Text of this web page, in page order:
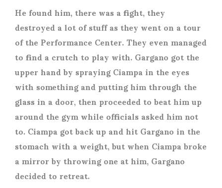
He found him, there was a fight, they
destroyed a lot of stuff as they went on a tour
of the Performance Center. They even managed
to find a crutch to play with. Gargano got the
upper hand by spraying Ciampa in the eyes
with something and putting him through the
glass in a door, then proceeded to beat him up
around the gym while officials asked him not
to. Ciampa got back up and hit Gargano in the
stomach with a weight, but when Ciampa broke
a mirror by throwing one at him, Gargano
decided to retreat.